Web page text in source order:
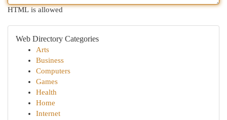
HTML is allowed
Web Directory Categories
Arts
Business
Computers
Games
Health
Home
Internet